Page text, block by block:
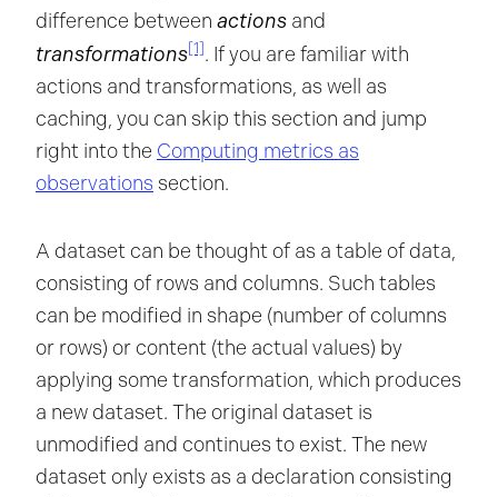
difference between actions and
transformations [1] . If you are familiar with
actions and transformations, as well as
caching, you can skip this section and jump
right into the Computing metrics as
observations section.
A dataset can be thought of as a table of data,
consisting of rows and columns. Such tables
can be modified in shape (number of columns
or rows) or content (the actual values) by
applying some transformation, which produces
a new dataset. The original dataset is
unmodified and continues to exist. The new
dataset only exists as a declaration consisting